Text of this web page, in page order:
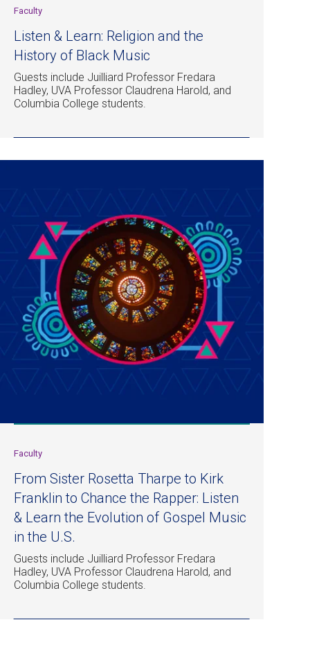
Faculty
Listen & Learn: Religion and the
History of Black Music
Guests include Juilliard Professor Fredara
Hadley, UVA Professor Claudrena Harold, and
Columbia College students.
Faculty
From Sister Rosetta Tharpe to Kirk
Franklin to Chance the Rapper: Listen
& Learn the Evolution of Gospel Music
in the U.S.
Guests include Juilliard Professor Fredara
Hadley, UVA Professor Claudrena Harold, and
Columbia College students.